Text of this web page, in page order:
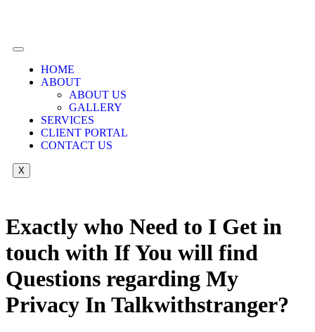
HOME
ABOUT
ABOUT US
GALLERY
SERVICES
CLIENT PORTAL
CONTACT US
X
Exactly who Need to I Get in
touch with If You will find
Questions regarding My
Privacy In Talkwithstranger?